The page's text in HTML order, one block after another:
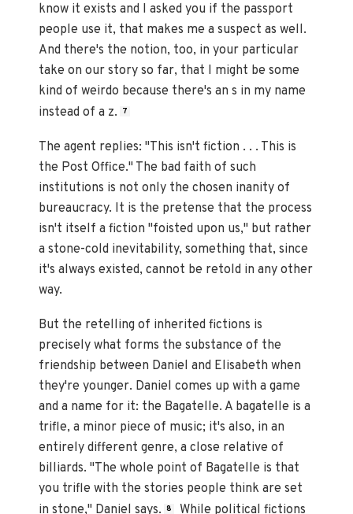
know it exists and I asked you if the passport
people use it, that makes me a suspect as well.
And there's the notion, too, in your particular
take on our story so far, that I might be some
kind of weirdo because there's an s in my name
instead of a z.
7
The agent replies: "This isn't fiction . . . This is
the Post Office." The bad faith of such
institutions is not only the chosen inanity of
bureaucracy. It is the pretense that the process
isn't itself a fiction "foisted upon us," but rather
a stone-cold inevitability, something that, since
it's always existed, cannot be retold in any other
way.
But the retelling of inherited fictions is
precisely what forms the substance of the
friendship between Daniel and Elisabeth when
they're younger. Daniel comes up with a game
and a name for it: the Bagatelle. A bagatelle is a
trifle, a minor piece of music; it's also, in an
entirely different genre, a close relative of
billiards. "The whole point of Bagatelle is that
you trifle with the stories people think are set
in stone," Daniel says. 8
While political fictions